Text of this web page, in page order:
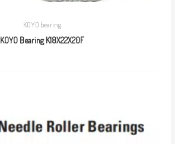
KOYO bearing
KOYO Bearing K18X22X20F